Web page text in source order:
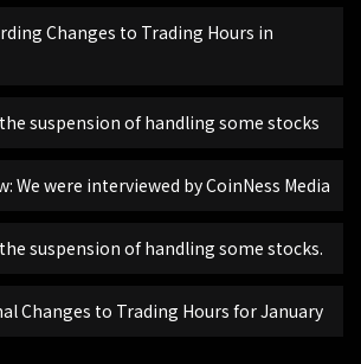
Changes to Trading Hours in
suspension of handling some stocks
We were interviewed by CoinNess Media
suspension of handling some stocks.
Changes to Trading Hours for January